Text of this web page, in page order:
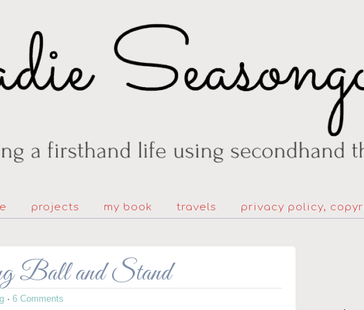
projects my book travels privacy policy,
and Stand
· 6 Comments